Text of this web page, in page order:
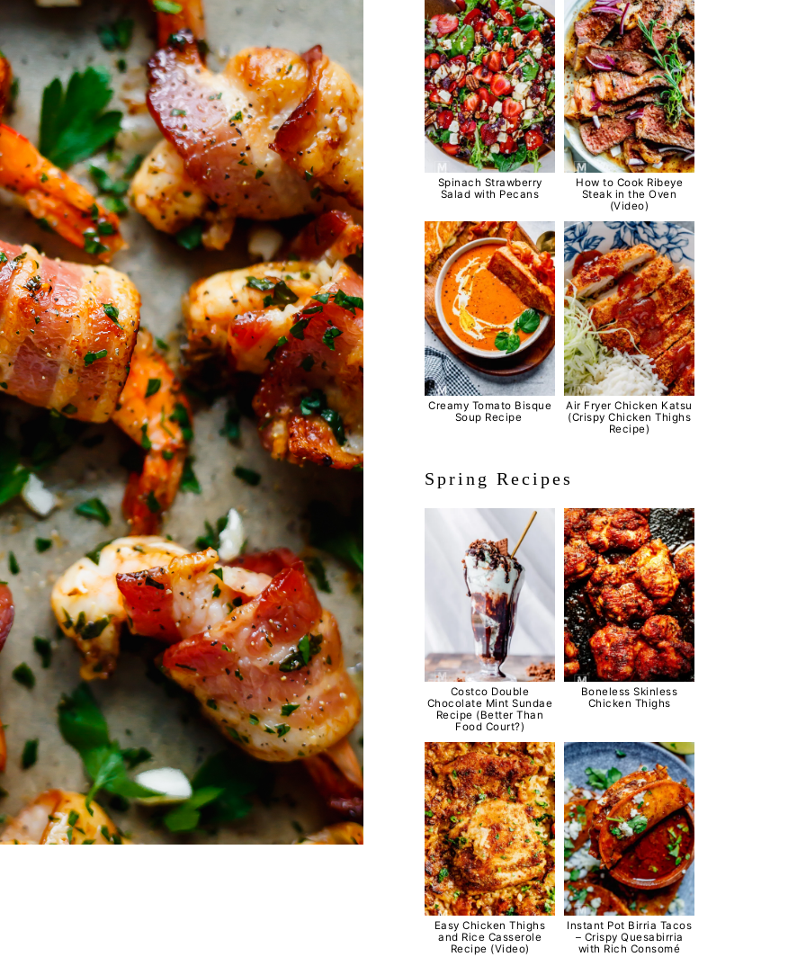
Spinach Strawberry
Salad with Pecans
How to Cook Ribeye
Steak in the Oven
(Video)
Creamy Tomato Bisque
Soup Recipe
Air Fryer Chicken Katsu
(Crispy Chicken Thighs
Recipe)
Spring Recipes
Costco Double
Chocolate Mint Sundae
Recipe (Better Than
Food Court?)
Boneless Skinless
Chicken Thighs
Easy Chicken Thighs
and Rice Casserole
Recipe (Video)
Instant Pot Birria Tacos
– Crispy Quesabirria
with Rich Consomé